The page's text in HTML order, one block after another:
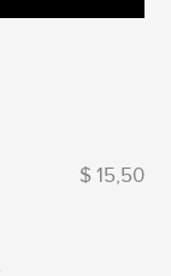
$ 15,50